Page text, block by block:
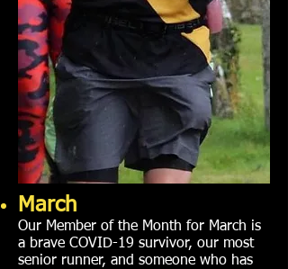
March
Our Member of the Month for March is
a brave COVID-19 survivor, our most
senior runner, and someone who has